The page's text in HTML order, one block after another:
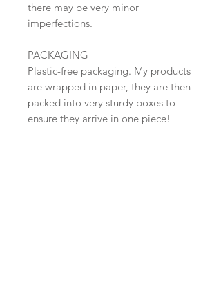
there may be very minor
imperfections.
PACKAGING
Plastic-free packaging. My products
are wrapped in paper, they are then
packed into very sturdy boxes to
ensure they arrive in one piece!